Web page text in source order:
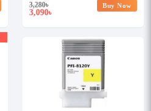
3,280৳
3,090৳
Buy Now